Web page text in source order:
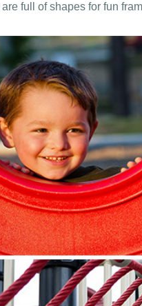
full of shapes for fun